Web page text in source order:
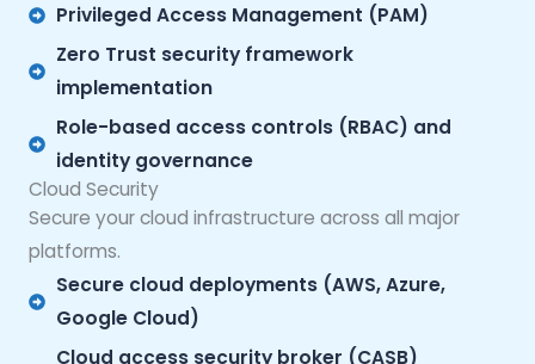
Privileged Access Management (PAM)
Zero Trust security framework
implementation
Role-based access controls (RBAC) and
identity governance
Cloud Security
Secure your cloud infrastructure across all major
platforms.
Secure cloud deployments (AWS, Azure,
Google Cloud)
Cloud access security broker (CASB)